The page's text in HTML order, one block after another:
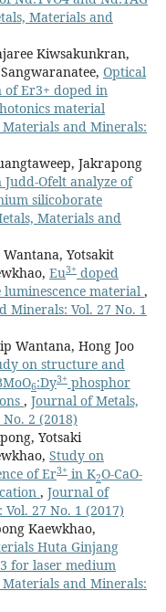
Materials and
Kiwsakunkran,
Optical
of Er3+ doped in
material
and Minerals:
Jakrapong
Ofelt analyze of
silicoborate
Materials and
Yotsakit
Eu3+doped
material ,
Minerals: Vol. 27 No. 1
Wantana, Hong Joo
on structure and
6:Dy3+phosphor
, Journal of Metals,
2 (2018)
Yotsaki
Study on
of Er3+in K2O-CaO-
, Journal of
27 No. 1 (2017)
Kaewkhao,
Huta Ginjang
for laser medium
and Minerals: